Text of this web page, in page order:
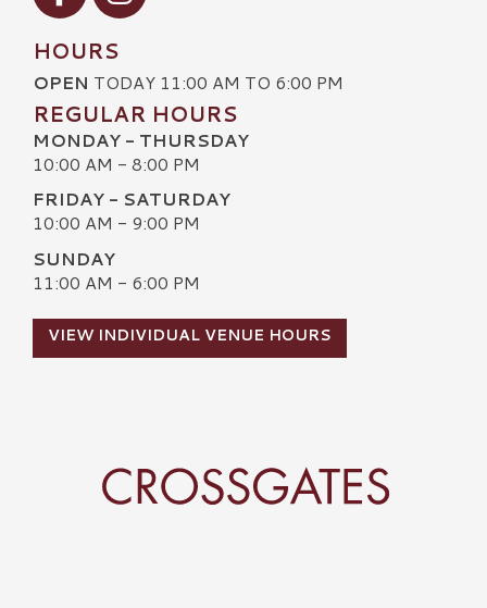
HOURS
OPEN TODAY 11:00 AM TO 6:00 PM
REGULAR HOURS
MONDAY - THURSDAY
10:00 AM - 8:00 PM
FRIDAY - SATURDAY
10:00 AM - 9:00 PM
SUNDAY
11:00 AM - 6:00 PM
VIEW INDIVIDUAL VENUE HOURS